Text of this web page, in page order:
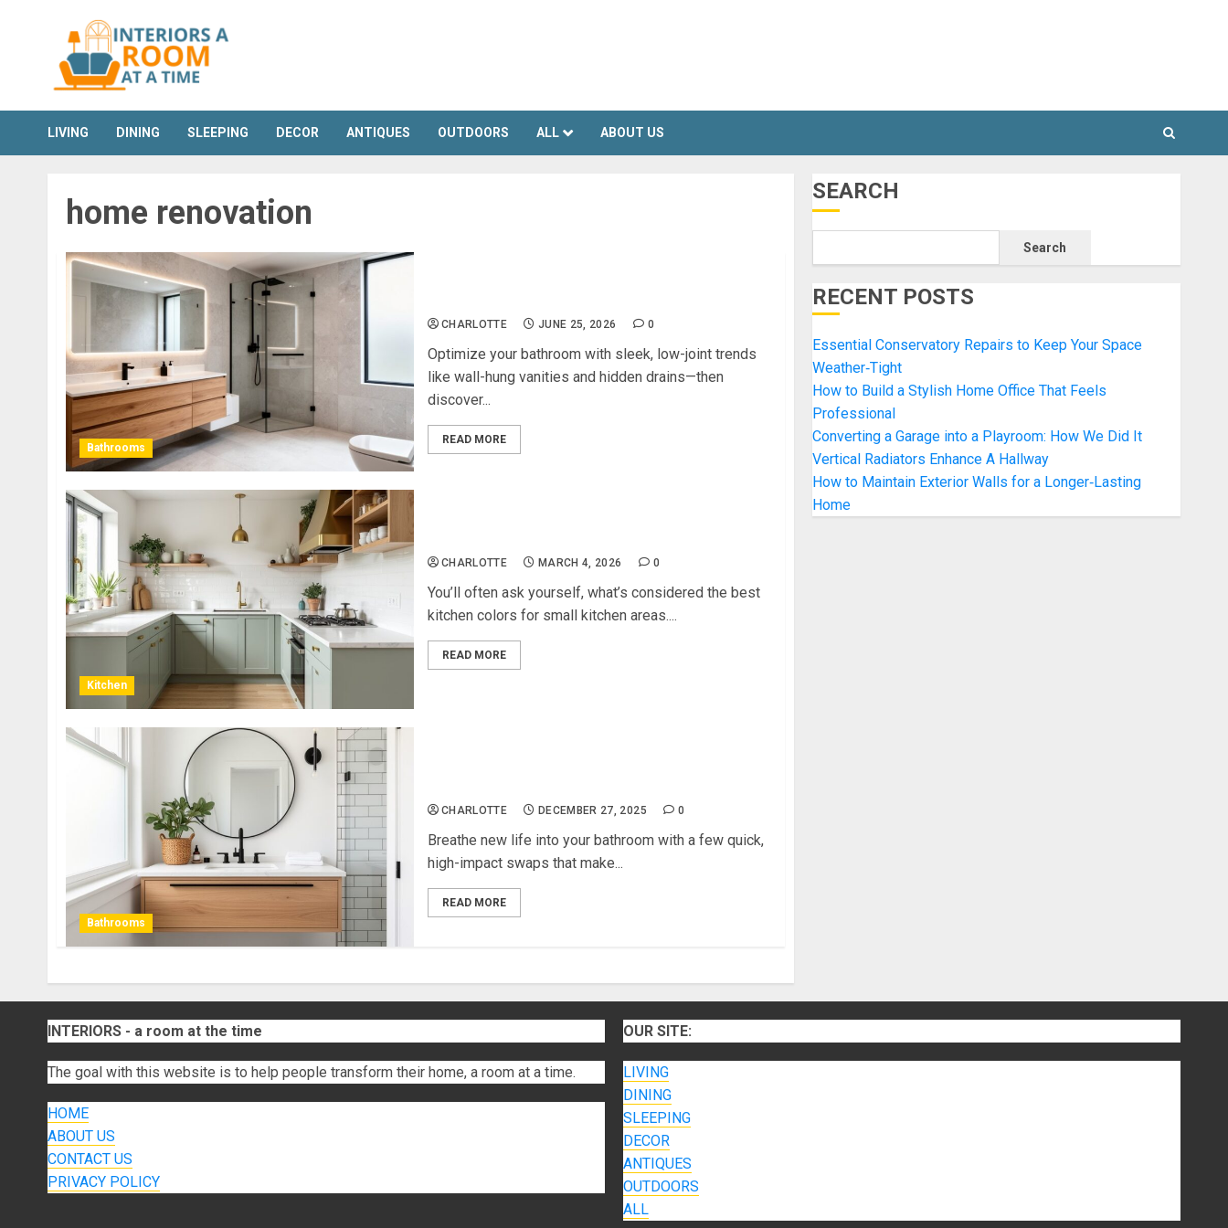
LIVING DINING SLEEPING DECOR ANTIQUES OUTDOORS ALL ABOUT US
home renovation
Bathrooms
CHARLOTTE JUNE 25, 2026 0
Optimize your bathroom with sleek, low-joint trends
like wall-hung vanities and hidden drains—then
discover...
READ MORE
Kitchen
CHARLOTTE MARCH 4, 2026 0
You’ll often ask yourself, what’s considered the best
kitchen colors for small kitchen areas....
READ MORE
Bathrooms
CHARLOTTE DECEMBER 27, 2025 0
Breathe new life into your bathroom with a few quick,
high-impact swaps that make...
READ MORE
SEARCH
Search
RECENT POSTS
Essential Conservatory Repairs to Keep Your Space
Weather‑Tight
How to Build a Stylish Home Office That Feels
Professional
Converting a Garage into a Playroom: How We Did It
Vertical Radiators Enhance A Hallway
How to Maintain Exterior Walls for a Longer‑Lasting
Home
INTERIORS - a room at the time
The goal with this website is to help people transform their home, a room at a time.
HOME
ABOUT US
CONTACT US
PRIVACY POLICY
OUR SITE:
LIVING
DINING
SLEEPING
DECOR
ANTIQUES
OUTDOORS
ALL